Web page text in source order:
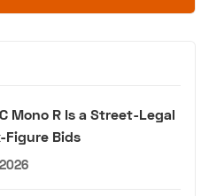
Mono R Is a Street-Legal
Figure Bids